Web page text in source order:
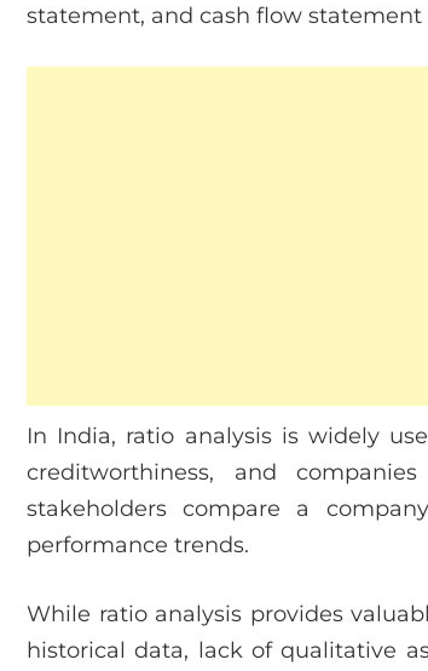
statement, and cash flow
In India, ratio analysis is widely
creditworthiness, and
stakeholders compare a
performance trends.
While ratio analysis provides
historical data, lack of qualitative